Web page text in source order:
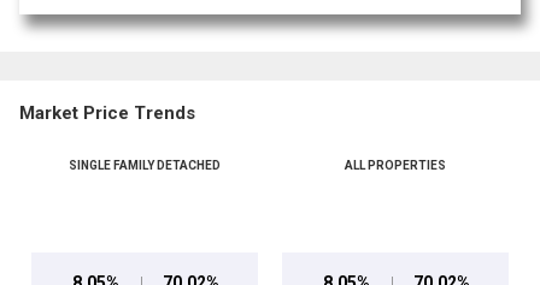
By clicking the submit button you are agreeing to our terms of use and giving us
Market Price Trends
SINGLE FAMILY DETACHED ALL PROPERTIES